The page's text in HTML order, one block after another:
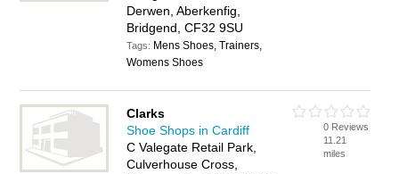
Derwen, Aberkenfig,
Bridgend, CF32 9SU
Tags: Mens Shoes, Trainers,
Womens Shoes
Clarks
Shoe Shops in Cardiff
C Valegate Retail Park,
Culverhouse Cross,
0 Reviews
11.21
miles